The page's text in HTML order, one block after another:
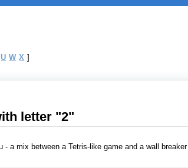
U W X ]
letter "2"
- a mix between a Tetris-like game and a wall breaker